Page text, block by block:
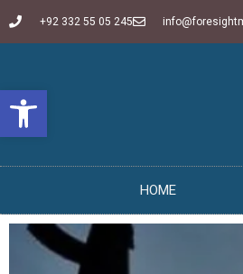
Open toolbar
+92 332 55 05 245
HOME